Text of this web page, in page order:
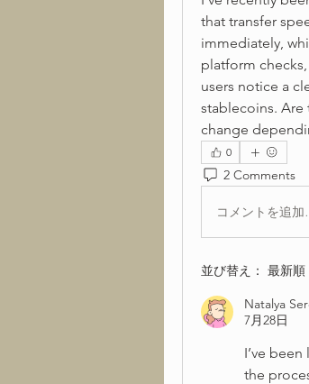
that transfer
immediately,
platform
users notice a
stablecoins.
change
0
2 Comments
コメントを追
並び替え： 最新順
Natalya
7月28日
I’ve
the